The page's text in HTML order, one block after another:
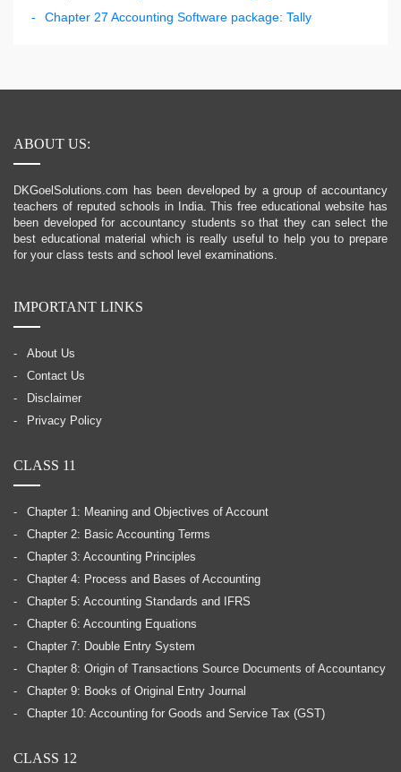
Chapter 27 Accounting Software package: Tally
ABOUT US:
DKGoelSolutions.com has been developed by a group of accountancy
teachers of reputed schools in India. This free educational website has
been developed for accountancy students so that they can select the
best educational material which is really useful to help you to prepare
for your class tests and school level examinations.
IMPORTANT LINKS
About Us
Contact Us
Disclaimer
Privacy Policy
CLASS 11
Chapter 1: Meaning and Objectives of Account
Chapter 2: Basic Accounting Terms
Chapter 3: Accounting Principles
Chapter 4: Process and Bases of Accounting
Chapter 5: Accounting Standards and IFRS
Chapter 6: Accounting Equations
Chapter 7: Double Entry System
Chapter 8: Origin of Transactions Source Documents of Accountancy
Chapter 9: Books of Original Entry Journal
Chapter 10: Accounting for Goods and Service Tax (GST)
CLASS 12